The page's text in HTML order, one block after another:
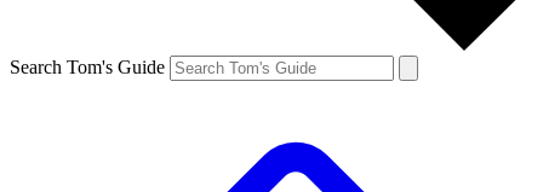
Search Tom's Guide